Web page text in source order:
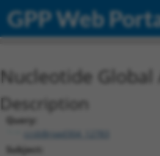
GPP Web
Nucleotide Global
Description
Query:
ccsbBroad304_12783
Subject: